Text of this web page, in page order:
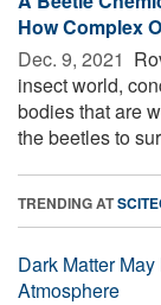
How Complex
Dec. 9, 2021 
insect world,
bodies that are
the beetles to
TRENDING AT
Dark Matter
Atmosphere